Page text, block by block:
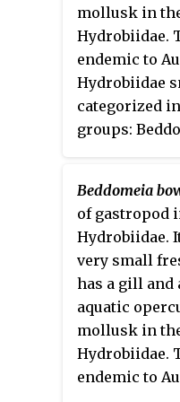
mollusk in
Hydrobiidae.
endemic to
Hydrobiidae
categorized
groups:
funding in
conservation
species is
this;
few good
to its limited
have a better
Studies have
hard to
Beddomeia
of gastropod
Hydrobiidae.
very small
has a gill and
aquatic
mollusk in
Hydrobiidae.
endemic to